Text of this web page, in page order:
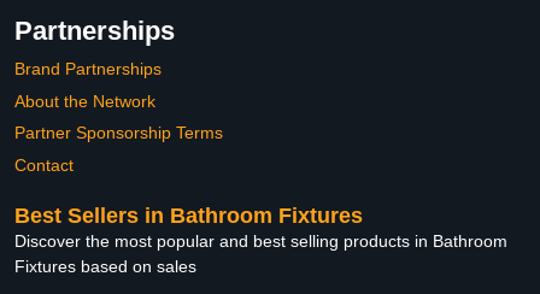
Partnerships
Brand Partnerships
About the Network
Partner Sponsorship Terms
Contact
Best Sellers in Bathroom Fixtures
Discover the most popular and best selling products in Bathroom
Fixtures based on sales